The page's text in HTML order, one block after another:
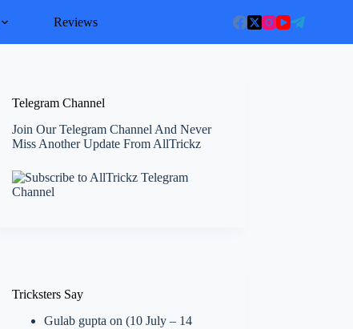
Reviews
Telegram Channel
Join Our Telegram Channel And Never
Miss Another Update From AllTrickz
Tricksters Say
Gulab gupta on(10 July – 14